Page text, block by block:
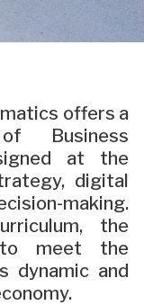
offers a
Business
at the
digital
making.
the
to meet the
dynamic and